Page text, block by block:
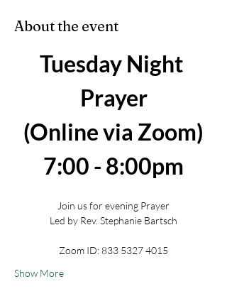
About the event
Tuesday Night
Prayer
(Online via Zoom)
7:00 - 8:00pm
Join us for evening Prayer
Led by Rev. Stephanie Bartsch
Zoom ID: 833 5327 4015
Show More